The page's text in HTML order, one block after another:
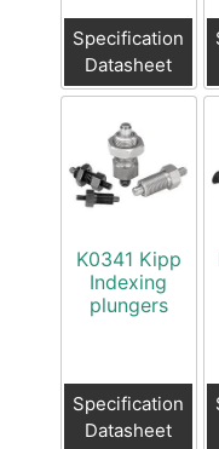
Specification
Datasheet
K0341 Kipp
Indexing
plungers
Specification
Datasheet